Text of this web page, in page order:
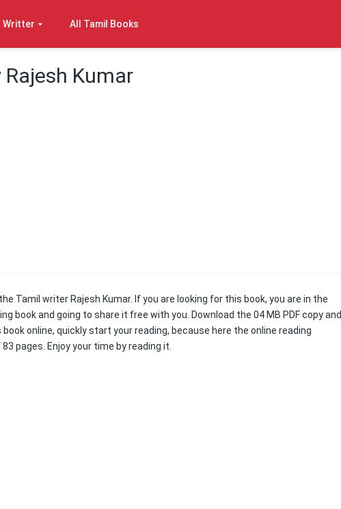
Writter All Tamil Books
Rajesh Kumar
Tamil writer Rajesh Kumar. If you are looking for this book, you are in the
book and going to share it free with you. Download the 04 MB PDF copy and
online, quickly start your reading, because here the online reading
pages. Enjoy your time by reading it.